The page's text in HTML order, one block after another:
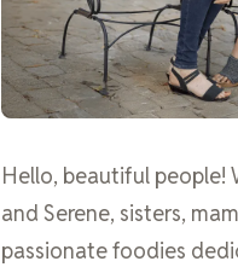
Hello, beautiful people!
and Serene, sisters,
passionate foodies